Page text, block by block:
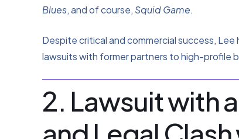
Blues, and of course, Squid Game.
Despite critical and commercial success,
lawsuits with former partners to high-profile
2. Lawsuit with